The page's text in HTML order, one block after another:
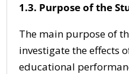
1.3. Purpose of the
The main purpose of
investigate the effects
educational